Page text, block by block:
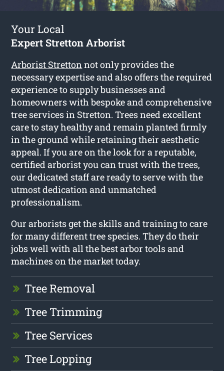
Your Local
Expert Stretton Arborist
Arborist Strettonnot only provides the
necessary expertise and also offers the required
experience to supply businesses and
homeowners with bespoke and comprehensive
tree services in Stretton. Trees need excellent
care to stay healthy and remain planted firmly
in the ground while retaining their aesthetic
appeal. If you are on the look for a reputable,
certified arborist you can trust with the trees,
our dedicated staff are ready to serve with the
utmost dedication and unmatched
professionalism.
Our arborists get the skills and training to care
for many different tree species. They do their
jobs well with all the best arbor tools and
machines on the market today.
Tree Removal
Tree Trimming
Tree Services
Tree Lopping